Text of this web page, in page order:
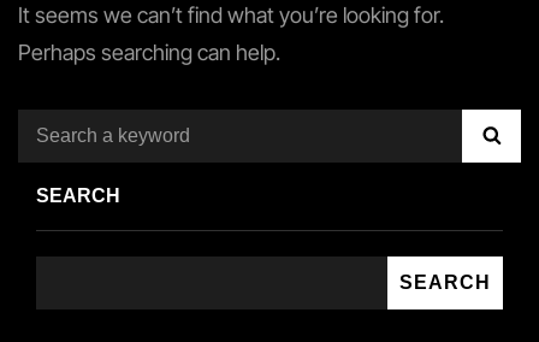
It seems we can’t find what you’re looking for.
Perhaps searching can help.
Search
for:
SEARCH
SEARCH